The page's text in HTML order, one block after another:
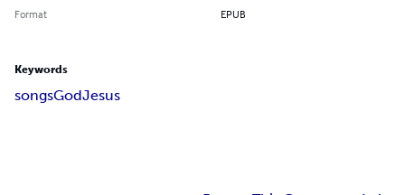
Format EPUB
Keywords
songsGodJesus